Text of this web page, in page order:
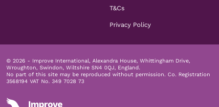
T&Cs
Privacy Policy
© 2026 - Improve International, Alexandra House, Whittingham Drive,
Wroughton, Swindon, Wiltshire SN4 0QJ, England.
No part of this site may be reproduced without permission. Co. Registration
3568194 VAT No. 349 7028 73